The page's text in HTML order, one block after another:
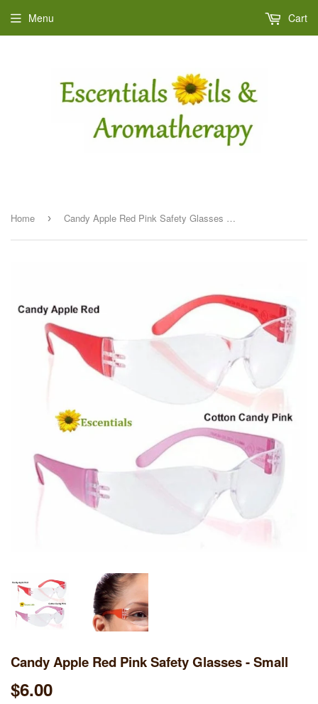
Menu Cart
Home › Candy Apple Red Pink Safety Glasses - Small
Candy Apple Red Pink Safety Glasses - Small
$6.00